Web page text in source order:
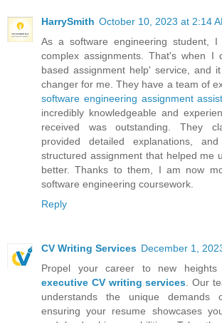
HarrySmith October 10, 2023 at 2:14
As a software engineering student, I
complex assignments. That's when I
based assignment help' service, and
changer for me. They have a team of
software engineering assignment
incredibly knowledgeable and
received was outstanding. They
provided detailed explanations,
structured assignment that helped me
better. Thanks to them, I am now
software engineering coursework.
Reply
CV Writing Services December 1,
Propel your career to new heights
executive CV writing services. Our
understands the unique demands
ensuring your resume showcases